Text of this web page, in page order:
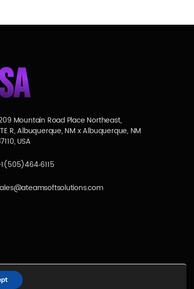
Mountain Road Place Northeast,
R, Albuquerque, NM x Albuquerque, NM
USA